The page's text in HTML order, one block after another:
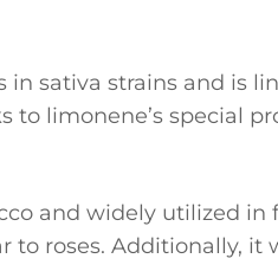
sativa strains and is
limonene’s special
and widely utilized in
roses. Additionally, it